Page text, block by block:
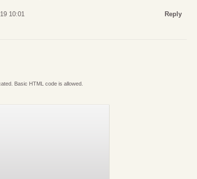
10:01 Reply
Basic HTML code is allowed.